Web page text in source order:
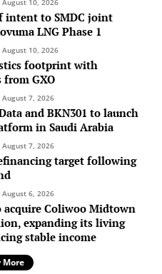
August 10, 2026
intent to SMDC joint
LNG Phase 1
August 10, 2026
footprint with
from GXO
August 7, 2026
and BKN301 to launch
in Saudi Arabia
August 7, 2026
target following
August 6, 2026
acquire Coliwoo Midtown
expanding its living
stable income
More